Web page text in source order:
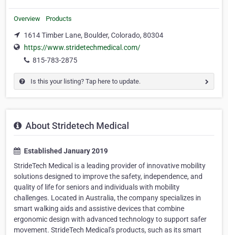
Overview Products
1614 Timber Lane, Boulder, Colorado, 80304
https://www.stridetechmedical.com/
815-783-2875
Is this your listing? Tap here to update.
About Stridetech Medical
Established January 2019
StrideTech Medical is a leading provider of innovative mobility
solutions designed to improve the safety, independence, and
quality of life for seniors and individuals with mobility
challenges. Located in Australia, the company specializes in
smart walking aids and assistive devices that combine
ergonomic design with advanced technology to support safer
movement. StrideTech Medical’s products, such as its smart